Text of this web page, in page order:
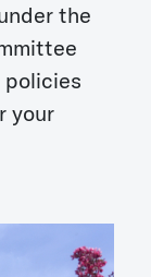
the
policies
your